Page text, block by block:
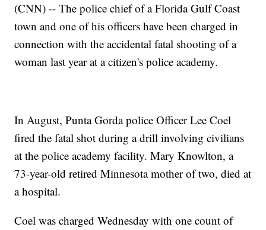
(CNN) -- The police chief of a Florida Gulf Coast
town and one of his officers have been charged in
connection with the accidental fatal shooting of a
woman last year at a citizen's police academy.
In August, Punta Gorda police Officer Lee Coel
fired the fatal shot during a drill involving civilians
at the police academy facility. Mary Knowlton, a
73-year-old retired Minnesota mother of two, died at
a hospital.
Coel was charged Wednesday with one count of